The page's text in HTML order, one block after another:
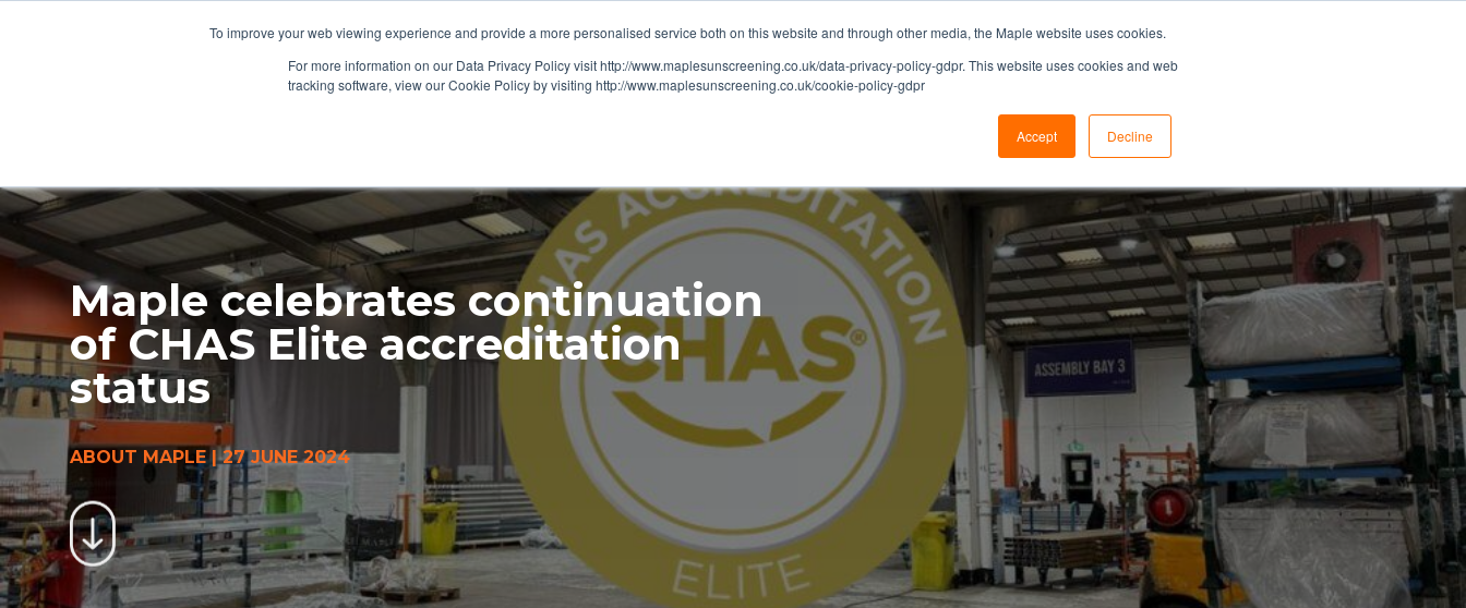
To improve your web viewing experience and provide a more personalised service both on this website and through other media, the Maple website uses cookies.
For more information on our Data Privacy Policy visit http://www.maplesunscreening.co.uk/data-privacy-policy-gdpr. This website uses cookies and web
tracking software, view our Cookie Policy by visiting http://www.maplesunscreening.co.uk/cookie-policy-gdpr
Accept Decline
Maple celebrates continuation
of CHAS Elite accreditation
status
ABOUT MAPLE |27 JUNE 2024